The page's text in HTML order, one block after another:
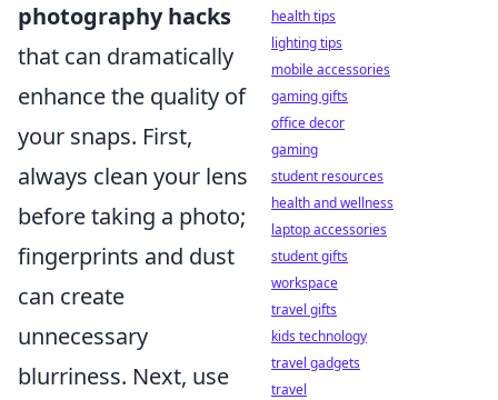
photography hacks
that can dramatically
enhance the quality of
your snaps. First,
always clean your lens
before taking a photo;
fingerprints and dust
can create
unnecessary
blurriness. Next, use
health tips
lighting tips
mobile accessories
gaming gifts
office decor
gaming
student resources
health and wellness
laptop accessories
student gifts
workspace
travel gifts
kids technology
travel gadgets
travel